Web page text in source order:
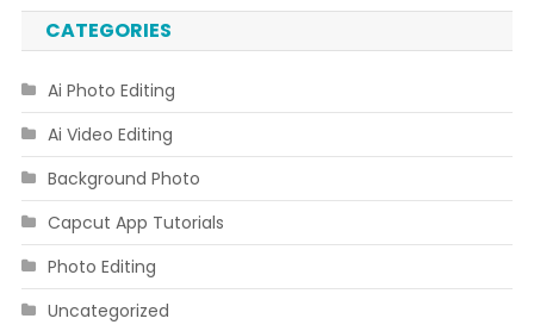
CATEGORIES
Ai Photo Editing
Ai Video Editing
Background Photo
Capcut App Tutorials
Photo Editing
Uncategorized